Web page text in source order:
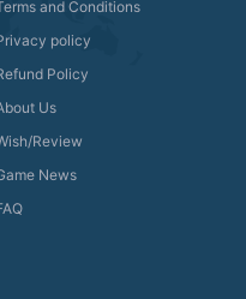
and Conditions
policy
Policy
Us
Review
News